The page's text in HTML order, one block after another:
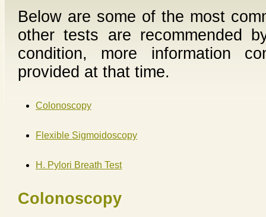
Below are some of the most
other tests are recommended
condition, more information
provided at that time.
Colonoscopy
Flexible Sigmoidoscopy
H. Pylori Breath Test
Colonoscopy